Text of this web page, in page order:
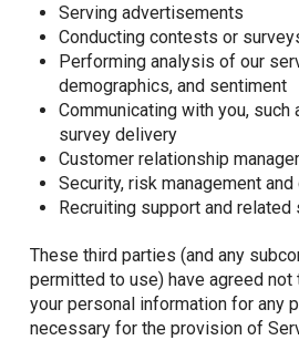
Serving advertisements
Conducting contests or
Performing analysis of our
demographics, and sentiment
Communicating with you,
survey delivery
Customer relationship
Security, risk management
Recruiting support and related
These third parties (and any
permitted to use) have agreed not
your personal information for any
necessary for the provision of